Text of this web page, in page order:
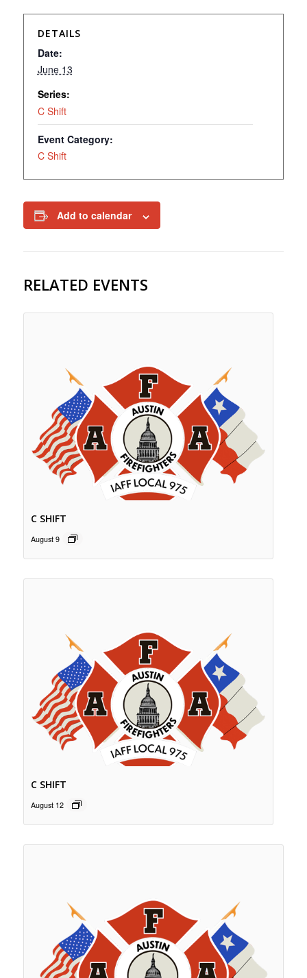
DETAILS
Date:
June 13
Series:
C Shift
Event Category:
C Shift
Add to calendar
RELATED EVENTS
C SHIFT
August 9
C SHIFT
August 12